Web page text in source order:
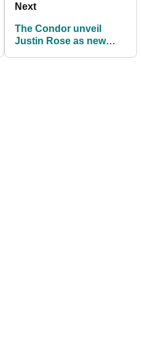
Next
The Condor unveil
Justin Rose as new